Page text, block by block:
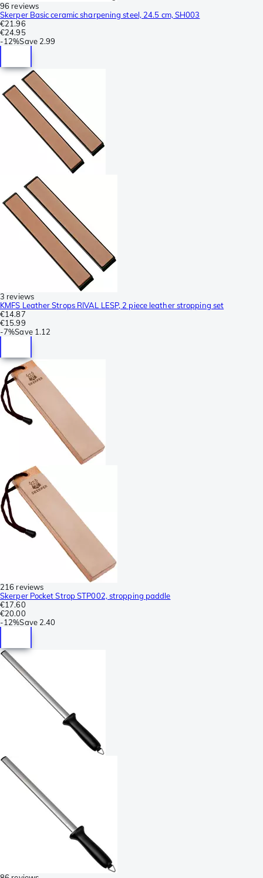
96 reviews
Skerper Basic ceramic sharpening steel, 24.5 cm, SH003
€21.96
€24.95
-12%Save 2.99
3 reviews
KMFS Leather Strops RIVAL LESP, 2 piece leather stropping set
€14.87
€15.99
-7%Save 1.12
216 reviews
Skerper Pocket Strop STP002, stropping paddle
€17.60
€20.00
-12%Save 2.40